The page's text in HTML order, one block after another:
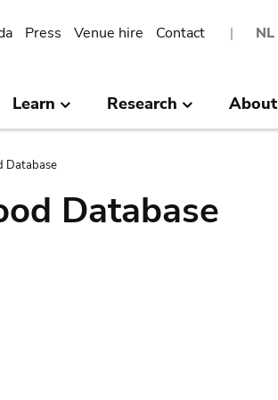
NL
Press Venue hire Contact
Learn Research
Database
Database